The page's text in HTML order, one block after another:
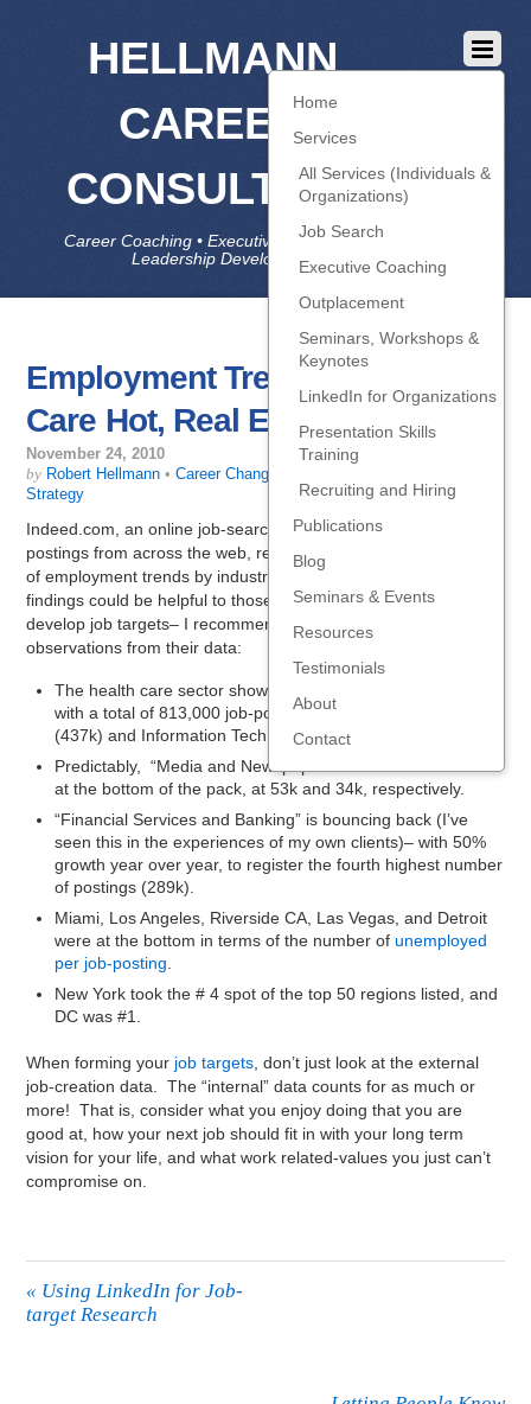
HELLMANN
CAREER
CONSULTING
Career Coaching • Executive Coaching • Job Search •
Leadership Development • LinkedIn
Home
Services
All Services (Individuals &
Organizations)
Job Search
Executive Coaching
Outplacement
Seminars, Workshops &
Keynotes
LinkedIn for Organizations
Presentation Skills
Training
Recruiting and Hiring
Publications
Blog
Seminars & Events
Resources
Testimonials
About
Contact
Employment Trends: Health
Care Hot, Real Estate Not
November 24, 2010
by Robert Hellmann • Career Change
Strategy
Indeed.com, an online job-search engine that aggregates job
postings from across the web, released an
of employment trends by industry and geography. Their
findings could be helpful to those of you who are looking to
develop job targets– I recommend checking it out. My
observations from their data:
The health care sector shows the largest opportunity by far,
with a total of 813,000 job-postings, followed by Retail
(437k) and Information Technology (392k).
Predictably, “Media and Newspaper” and Real Estate are
at the bottom of the pack, at 53k and 34k, respectively.
“Financial Services and Banking” is bouncing back (I’ve
seen this in the experiences of my own clients)– with 50%
growth year over year, to register the fourth highest number
of postings (289k).
Miami, Los Angeles, Riverside CA, Las Vegas, and Detroit
were at the bottom in terms of the number ofunemployed
per job-posting
New York took the # 4 spot of the top 50 regions listed, and
DC was #1.
When forming your job targets, don’t just look at the external
job-creation data. The “internal” data counts for as much or
more! That is, consider what you enjoy doing that you are
good at, how your next job should fit in with your long term
vision for your life, and what work related-values you just can’t
compromise on.
« Using LinkedIn for Job-
target Research